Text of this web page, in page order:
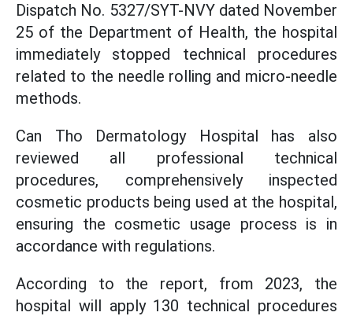
Dispatch No. 5327/SYT-NVY dated November
25 of the Department of Health, the hospital
immediately stopped technical procedures
related to the needle rolling and micro-needle
methods.
Can Tho Dermatology Hospital has also
reviewed all professional technical
procedures, comprehensively inspected
cosmetic products being used at the hospital,
ensuring the cosmetic usage process is in
accordance with regulations.
According to the report, from 2023, the
hospital will apply 130 technical procedures